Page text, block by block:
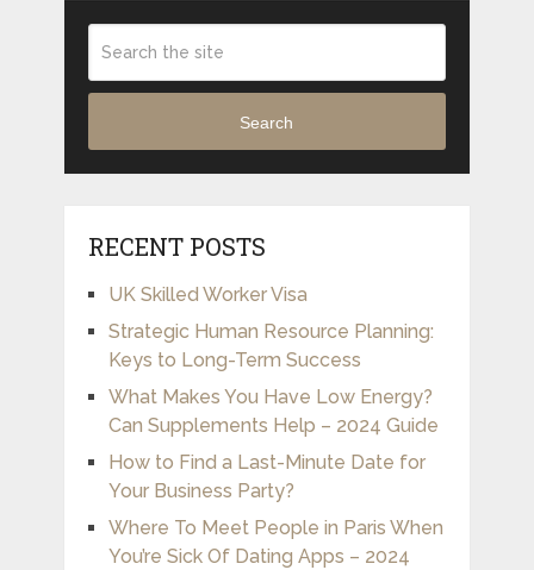
Search
RECENT POSTS
UK Skilled Worker Visa
Strategic Human Resource Planning:
Keys to Long-Term Success
What Makes You Have Low Energy?
Can Supplements Help – 2024 Guide
How to Find a Last-Minute Date for
Your Business Party?
Where To Meet People in Paris When
You’re Sick Of Dating Apps – 2024